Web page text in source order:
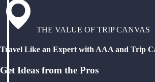
THE VALUE OF TRIP CANVAS
Travel Like an Expert with AAA and Trip
Get Ideas from the Pros